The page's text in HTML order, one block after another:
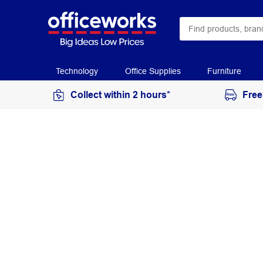
Technology Office Supplies Furniture
Collect within 2 hours*